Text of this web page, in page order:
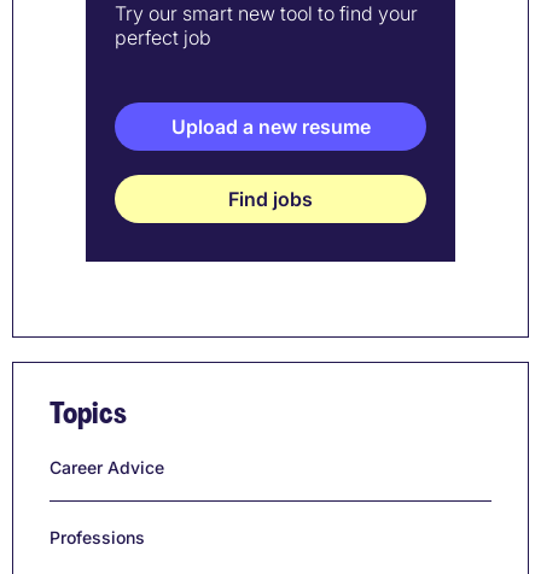
Try our smart new tool to find your
perfect job
Upload a new resume
Find jobs
Topics
Career Advice
Professions